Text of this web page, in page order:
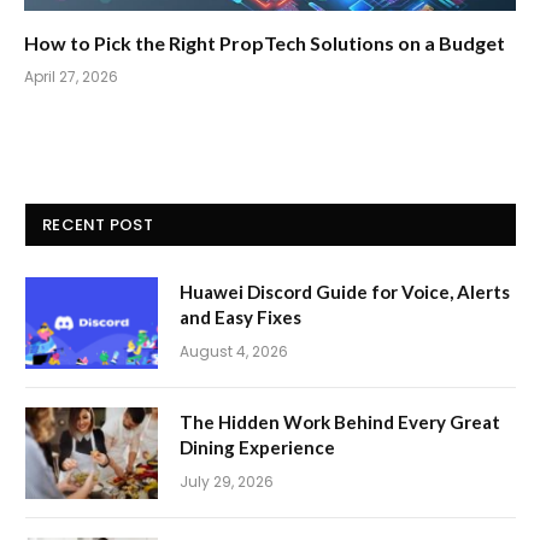
How to Pick the Right PropTech Solutions on a Budget
April 27, 2026
RECENT POST
Huawei Discord Guide for Voice, Alerts
and Easy Fixes
August 4, 2026
The Hidden Work Behind Every Great
Dining Experience
July 29, 2026